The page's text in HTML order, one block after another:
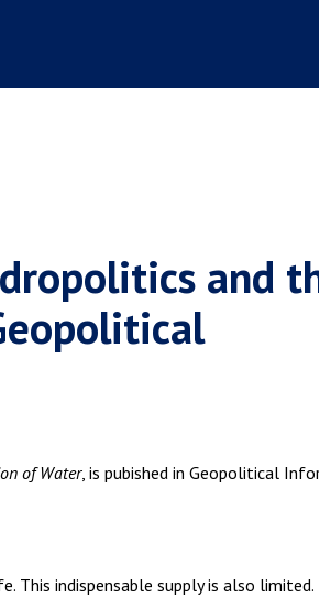
and
of Water, is pubished in Geopolitical
This indispensable supply is also limited.